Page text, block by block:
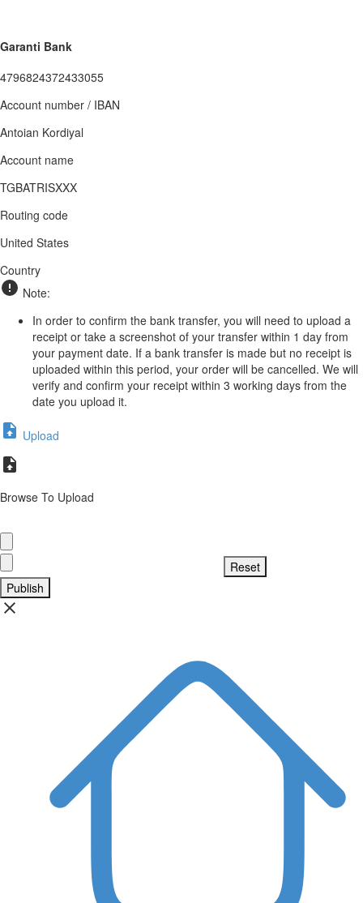
Garanti Bank
4796824372433055
Account number / IBAN
Antoian Kordiyal
Account name
TGBATRISXXX
Routing code
United States
Country
Note:
In order to confirm the bank transfer, you will need to upload a
receipt or take a screenshot of your transfer within 1 day from
your payment date. If a bank transfer is made but no receipt is
uploaded within this period, your order will be cancelled. We will
verify and confirm your receipt within 3 working days from the
date you upload it.
Upload
Browse To Upload
Publish